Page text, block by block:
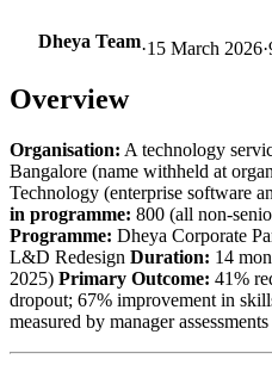
Dheya Team·15 March 2026·
Overview
Organisation: A technology
Bangalore (name withheld at
Technology (enterprise software
in programme: 800 (all non-
Programme: Dheya Corporate
L&D Redesign Duration: 14
2025) Primary Outcome: 41%
dropout; 67% improvement in
measured by manager assessments